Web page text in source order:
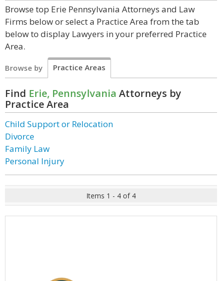
Browse top Erie Pennsylvania Attorneys and Law
Firms below or select a Practice Area from the tab
below to display Lawyers in your preferred Practice
Area.
Browse by Practice Areas
Find Erie, Pennsylvania Attorneys by
Practice Area
Child Support or Relocation
Divorce
Family Law
Personal Injury
Items 1 - 4 of 4